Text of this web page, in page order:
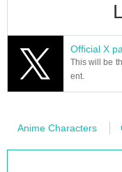
Official X
This will be
ent.
Anime Characters